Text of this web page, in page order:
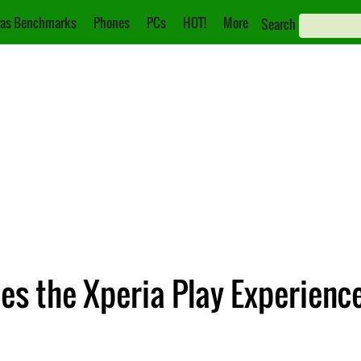
Benchmarks Phones PCs HOT! More Search
the Xperia Play